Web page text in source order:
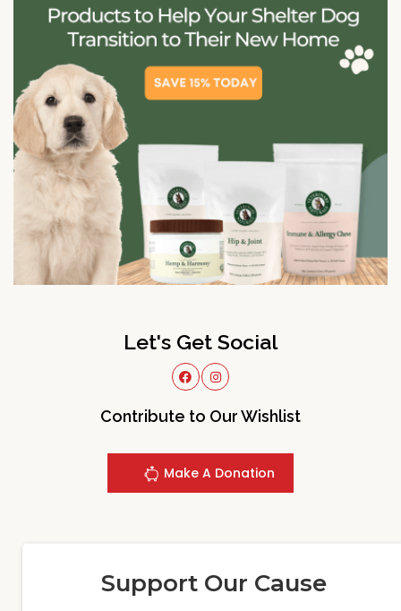
Let's Get Social
Contribute to Our Wishlist
Make A Donation